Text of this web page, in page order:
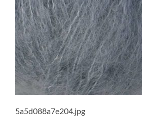
5a5d088a7e204.jpg